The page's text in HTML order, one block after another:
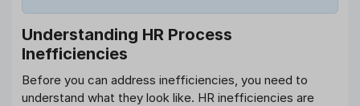
Understanding HR Process
Inefficiencies
Before you can address inefficiencies, you need to
understand what they look like. HR inefficiencies are